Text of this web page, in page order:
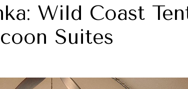
Wild Coast
Suites